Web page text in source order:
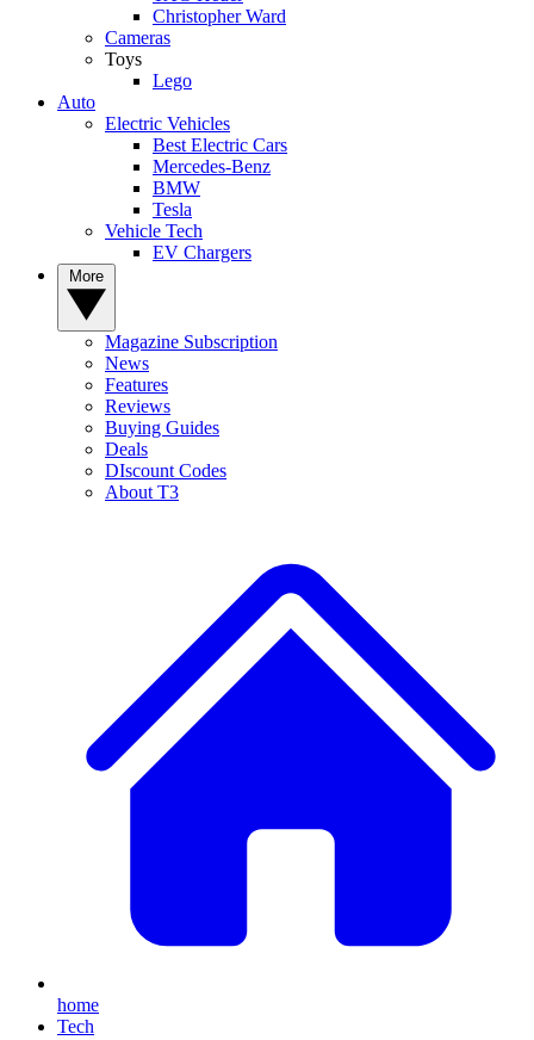
Christopher Ward
Cameras
Toys
Lego
Auto
Electric Vehicles
Best Electric Cars
Mercedes-Benz
BMW
Tesla
Vehicle Tech
EV Chargers
Magazine Subscription
News
Features
Reviews
Buying Guides
Deals
DIscount Codes
About T3
home
Tech